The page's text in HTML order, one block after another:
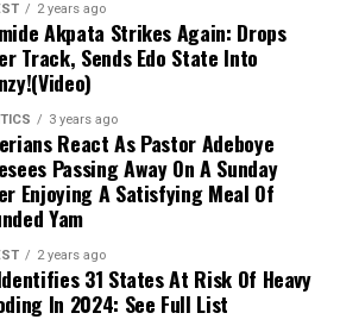
and Country
timing is deeply disappointing
recently returned to Getafe
spell at Crystal Palace and was
key figure in manager José
plans. With the Madrid club
for a UEFA Europa Conference
his absence presents a
for the coaching staff.
2 years ago
Akpata Strikes Again: Drops
Track, Sends Edo State Into
3 years ago
React As Pastor Adeboye
Passing Away On A Sunday
Enjoying A Satisfying Meal Of
Yam
2 years ago
31 States At Risk Of Heavy
In 2024: See Full List